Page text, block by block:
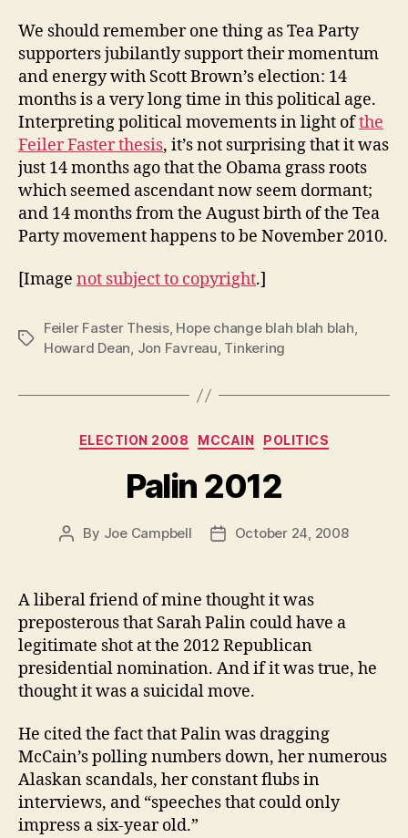
We should remember one thing as Tea Party
supporters jubilantly support their momentum
and energy with Scott Brown’s election: 14
months is a very long time in this political age.
Interpreting political movements in light ofthe
Feiler Faster thesis, it’s not surprising that it was
just 14 months ago that the Obama grass roots
which seemed ascendant now seem dormant;
and 14 months from the August birth of the Tea
Party movement happens to be November 2010.
[Image not subject to copyright.]
Tags
Feiler Faster Thesis, Hope change blah blah blah,
Howard Dean, Jon Favreau, Tinkering
Categories
ELECTION 2008 MCCAIN POLITICS
Palin 2012
Post
By Joe Campbell
PostOctober 24, 2008
A liberal friend of mine thought it was
preposterous that Sarah Palin could have a
legitimate shot at the 2012 Republican
presidential nomination. And if it was true, he
thought it was a suicidal move.
He cited the fact that Palin was dragging
McCain’s polling numbers down, her numerous
Alaskan scandals, her constant flubs in
interviews, and “speeches that could only
impress a six-year old.”